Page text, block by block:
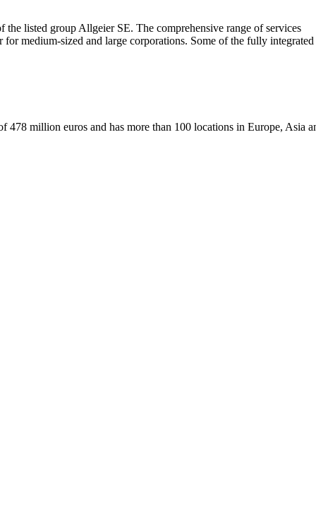
listed group Allgeier SE. The comprehensive range of services
medium-sized and large corporations. Some of the fully
million euros and has more than 100 locations in Europe, Asia